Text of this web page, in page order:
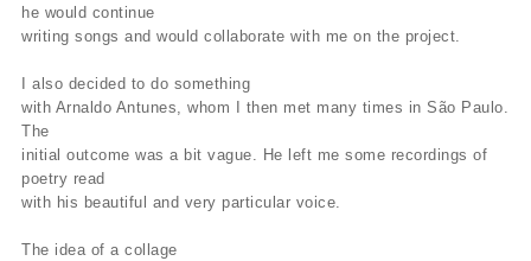
he would continue
writing songs and would collaborate with me on the project.
I also decided to do something
with Arnaldo Antunes, whom I then met many times in São Paulo.
The
initial outcome was a bit vague. He left me some recordings of
poetry read
with his beautiful and very particular voice.
The idea of a collage